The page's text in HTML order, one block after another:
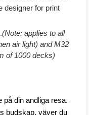
designer for print
.(Note: applies to all
air light) and M32
of 1000 decks)
din andliga resa.
budskap, väver du